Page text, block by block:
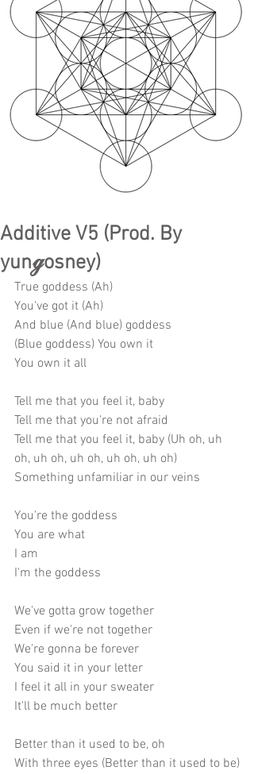
Additive V5 (Prod. By
yunℊosney)
True goddess (Ah)
You've got it (Ah)
And blue (And blue) goddess
(Blue goddess) You own it
You own it all
Tell me that you feel it, baby
Tell me that you're not afraid
Tell me that you feel it, baby (Uh oh, uh
oh, uh oh, uh oh, uh oh, uh oh)
Something unfamiliar in our veins
You're the goddess
You are what
I am
I'm the goddess
We've gotta grow together
Even if we're not together
We're gonna be forever
You said it in your letter
I feel it all in your sweater
It'll be much better
Better than it used to be, oh
With three eyes (Better than it used to be)